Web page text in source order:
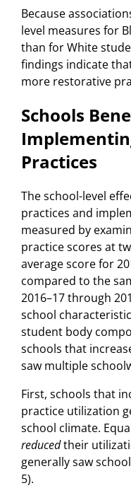
Because
level measures for
than for White
findings indicate
more restorative
Schools
Practices
The school-level
practices and
measured by
practice scores at
average score for
compared to the
2016–17 through
school
student body
schools that
saw multiple
First, schools that
practice utilization
school climate.
reducedtheir
generally saw
5).